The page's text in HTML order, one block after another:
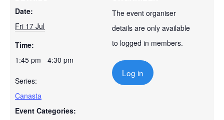
Date:
Fri 17 Jul
Time:
1:45 pm - 4:30 pm
Series:
Canasta
Event Categories:
The event organiser
details are only available
to logged in members.
Log in